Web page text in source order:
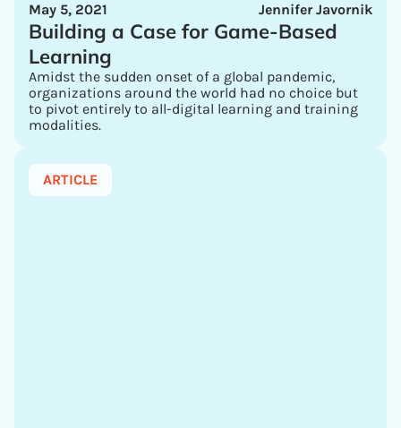
Jennifer Javornik
May 5, 2021
Building a Case for Game-Based
Learning
Amidst the sudden onset of a global pandemic,
organizations around the world had no choice but
to pivot entirely to all-digital learning and training
modalities.
ARTICLE